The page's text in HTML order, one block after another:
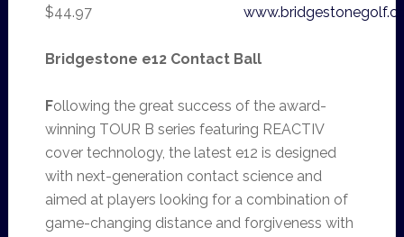
$44.97
Bridgestone e12 Contact Ball
Following the great success of the award-
winning TOUR B series featuring REACTIV
cover technology, the latest e12 is designed
with next-generation contact science and
aimed at players looking for a combination of
game-changing distance and forgiveness with